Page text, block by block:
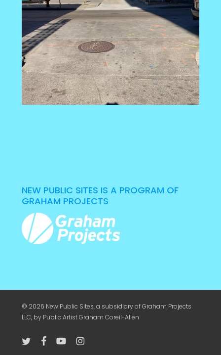
NEW PUBLIC SITES IS A PROGRAM OF
GRAHAM PROJECTS
© 2026 New Public Sites. a subsidiary ofGraham Projects
LLC, by Public Artist Graham Coreil-Allen
twitter facebookyoutubeinstagram